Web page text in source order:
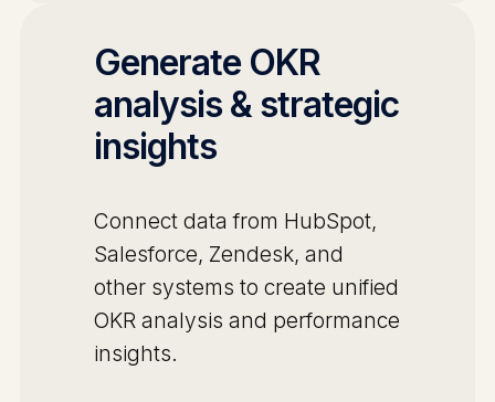
Generate OKR
analysis & strategic
insights
Connect data from HubSpot,
Salesforce, Zendesk, and
other systems to create unified
OKR analysis and performance
insights.